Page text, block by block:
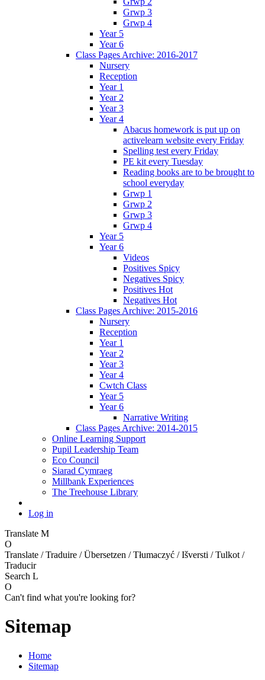
Grwp 3
Grwp 4
Year 5
Year 6
Class Pages Archive: 2016-2017
Nursery
Reception
Year 1
Year 2
Year 3
Year 4
Abacus homework is put up on
activelearn website every Friday
Spelling test every Friday
PE kit every Tuesday
Reading books are to be brought to
school everyday
Grwp 1
Grwp 2
Grwp 3
Grwp 4
Year 5
Year 6
Videos
Positives Spicy
Negatives Spicy
Positives Hot
Negatives Hot
Class Pages Archive: 2015-2016
Nursery
Reception
Year 1
Year 2
Year 3
Year 4
Cwtch Class
Year 5
Year 6
Narrative Writing
Class Pages Archive: 2014-2015
Online Learning Support
Pupil Leadership Team
Eco Council
Siarad Cymraeg
Millbank Experiences
The Treehouse Library
Log in
Translate M
O
Translate / Traduire / Übersetzen / Tłumaczyć / Išversti / Tulkot /
Traducir
Search L
O
Can't find what you're looking for?
Sitemap
Home
Sitemap